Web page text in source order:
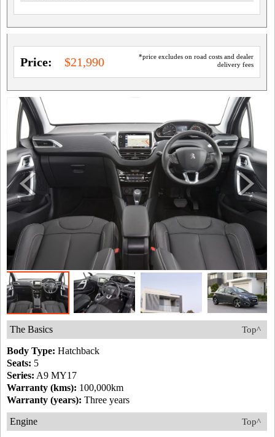
*price excludes on road costs and dealer
delivery fees
Price: $21,990
Top^
The Basics
Body Type: Hatchback
Seats: 5
Series: A9 MY17
Warranty (kms): 100,000km
Warranty (years): Three years
Top^
Engine